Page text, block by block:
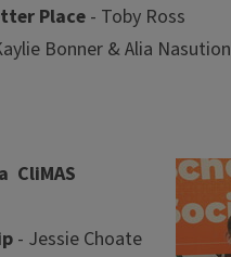
Place- Toby Ross
Bonner & Alia Nasution
Image
CliMAS
- Jessie Choate